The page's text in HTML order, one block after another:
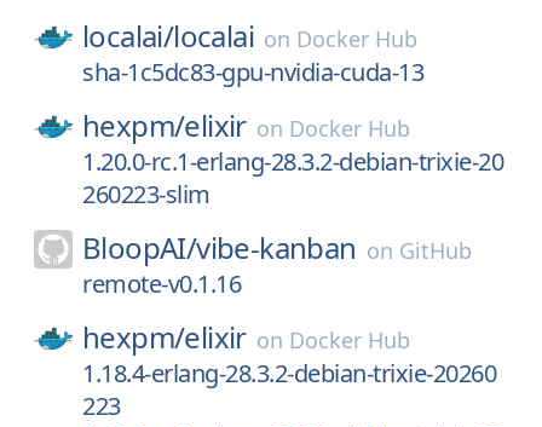
localai/localai on Docker Hub
sha-1c5dc83-gpu-nvidia-cuda-13
hexpm/elixir on Docker Hub
1.20.0-rc.1-erlang-28.3.2-debian-trixie-20
260223-slim
BloopAI/vibe-kanban on GitHub
remote-v0.1.16
hexpm/elixir on Docker Hub
1.18.4-erlang-28.3.2-debian-trixie-20260
223